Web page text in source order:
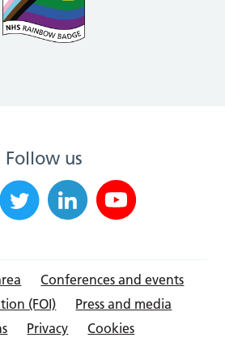
Follow us
Conferences and events
(FOI)
Press and media
Privacy
Cookies